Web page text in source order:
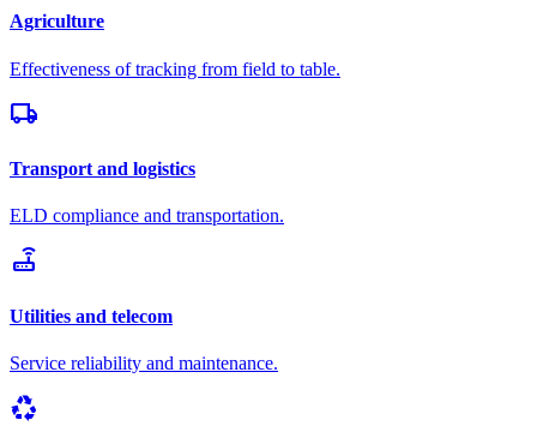
Agriculture
Effectiveness of tracking from field to table.
local_shipping
Transport and logistics
ELD compliance and transportation.
router
Utilities and telecom
Service reliability and maintenance.
recycling